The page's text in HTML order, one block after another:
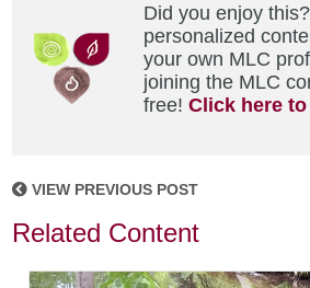
Did you enjoy
personalized
your own MLC
joining the MLC
free!Click here
VIEW PREVIOUS POST
Related Content